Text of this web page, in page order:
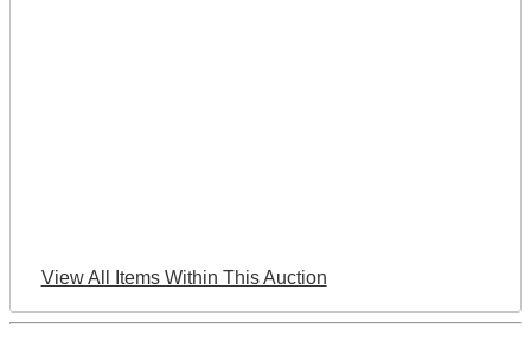
View All Items Within This Auction